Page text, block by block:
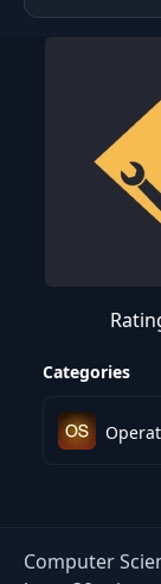
Preview this
Categories
Computer